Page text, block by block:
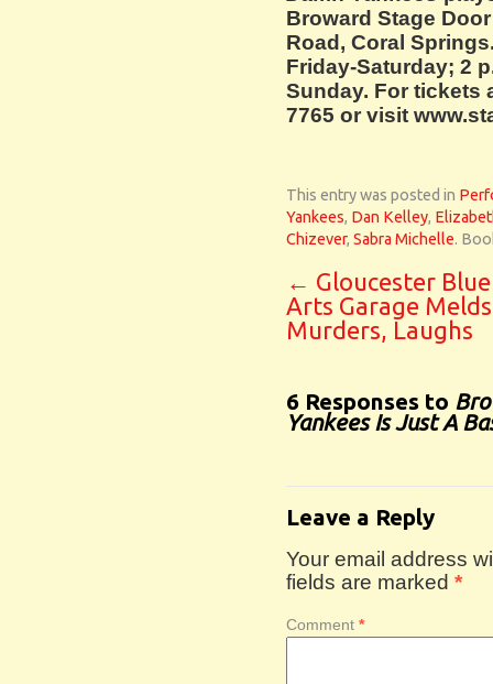
Broward Stage
Road, Coral
Friday-Saturday; 2
Sunday. For tickets
7765 or visit
This entry was posted in
Yankees, Dan Kelley,
Chizever, Sabra Michelle.
← Gloucester
Arts Garage
Murders, Laughs
6 Responses to
Yankees Is Just A
Leave a Reply
Your email address
fields are marked *
Comment *